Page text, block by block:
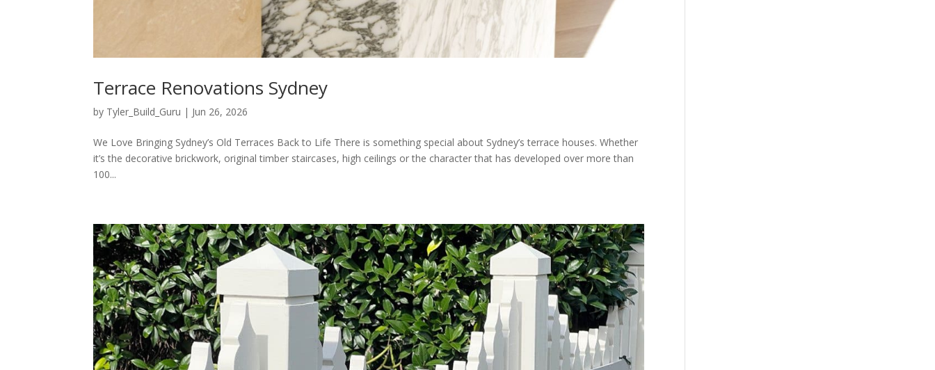
Terrace Renovations Sydney
by Tyler_Build_Guru | Jun 26, 2026
We Love Bringing Sydney’s Old Terraces Back to Life There is something special about Sydney’s terrace houses. Whether
it’s the decorative brickwork, original timber staircases, high ceilings or the character that has developed over more than
100...